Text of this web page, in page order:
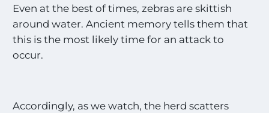
Even at the best of times, zebras are skittish
around water. Ancient memory tells them that
this is the most likely time for an attack to
occur.
Accordingly, as we watch, the herd scatters